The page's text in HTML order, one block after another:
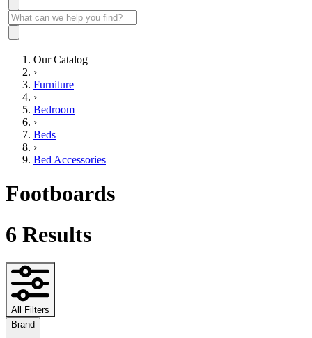
Our Catalog
›
Furniture
›
Bedroom
›
Beds
›
Bed Accessories
Footboards
6 Results
All Filters
Brand